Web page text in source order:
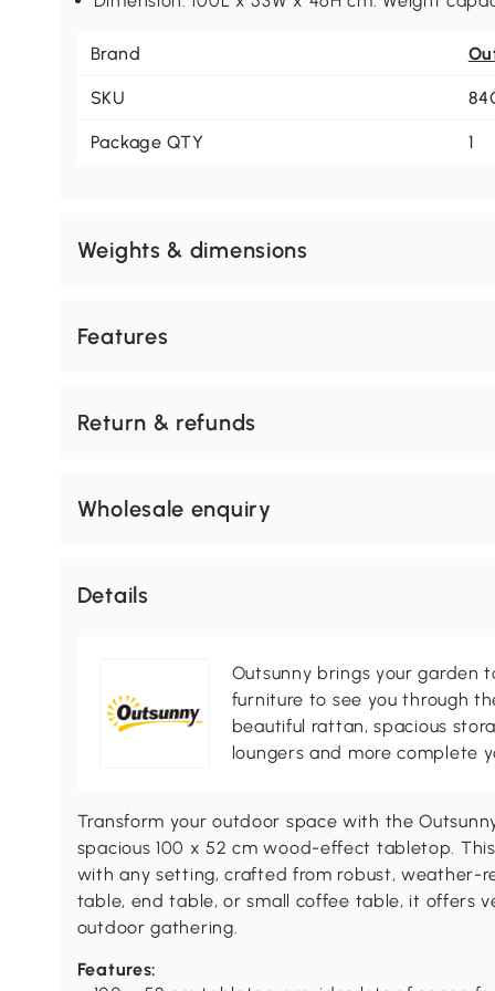
Brand
SKU
Package QTY 1
Weights & dimensions
Features
Return & refunds
Wholesale enquiry
Details
Outsunny brings your garden
furniture to see you through
beautiful rattan, spacious
loungers and more complete
Transform your outdoor space with the
spacious 100 x 52 cm wood-effect tabletop.
with any setting, crafted from robust, weather-
table, end table, or small coffee table, it offers
outdoor gathering.
Features: